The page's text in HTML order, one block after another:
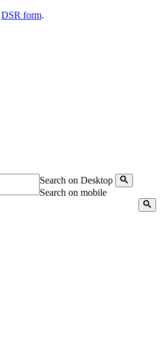
DSR form.
Search on Desktop
Search on mobile